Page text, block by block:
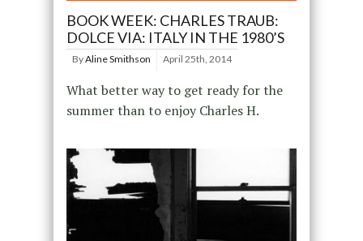
BOOK WEEK: CHARLES TRAUB:
DOLCE VIA: ITALY IN THE 1980’S
ByAline Smithson April 25th, 2014
What better way to get ready for the
summer than to enjoy Charles H.